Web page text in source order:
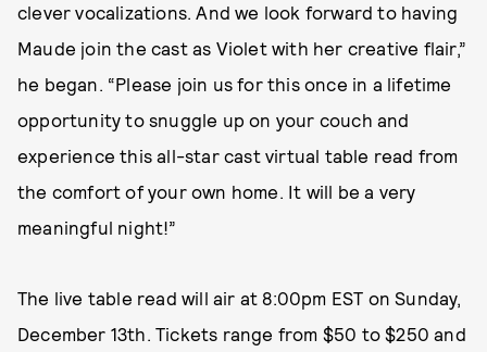
clever vocalizations. And we look forward to having
Maude join the cast as Violet with her creative flair,”
he began. “Please join us for this once in a lifetime
opportunity to snuggle up on your couch and
experience this all-star cast virtual table read from
the comfort of your own home. It will be a very
meaningful night!”
The live table read will air at 8:00pm EST on Sunday,
December 13th. Tickets range from $50 to $250 and